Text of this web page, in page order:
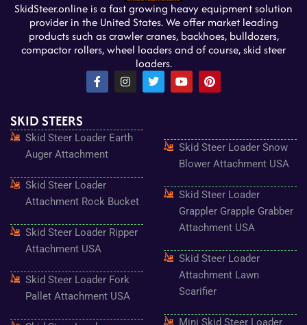
SkidSteer.online is a fast growing heavy equipment solution
provider in the United States. We offer market leading
products such as crawler cranes, backhoes, bulldozers,
compactor rollers, wheel loaders and of course, skid steer
loaders.
F
a
o
o
k
f
I
n
g
r
T
w
Y
o
e
P
i
e
s
t
SKID STEERS
Skid Steer Loader Earth
Auger Attachment
Skid Steer Loader
Attachment Rock Bucket
Skid Steer Loader Ripper
Attachment USA
Skid Steer Loader Fork
Pallet Attachment USA
Skid Steer Loader Snow
Blower Attachment USA
Skid Steer Loader
Grappler Grapple Grabber
Attachment USA
Skid Steer Loader
Attachment Lawn
Scarifier
Mini Skid Steer Loader